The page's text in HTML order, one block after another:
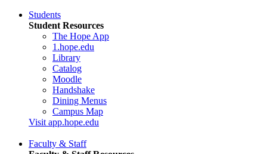
Students
Student Resources
The Hope App
1.hope.edu
Library
Catalog
Moodle
Handshake
Dining Menus
Campus Map
Visit app.hope.edu
Faculty & Staff